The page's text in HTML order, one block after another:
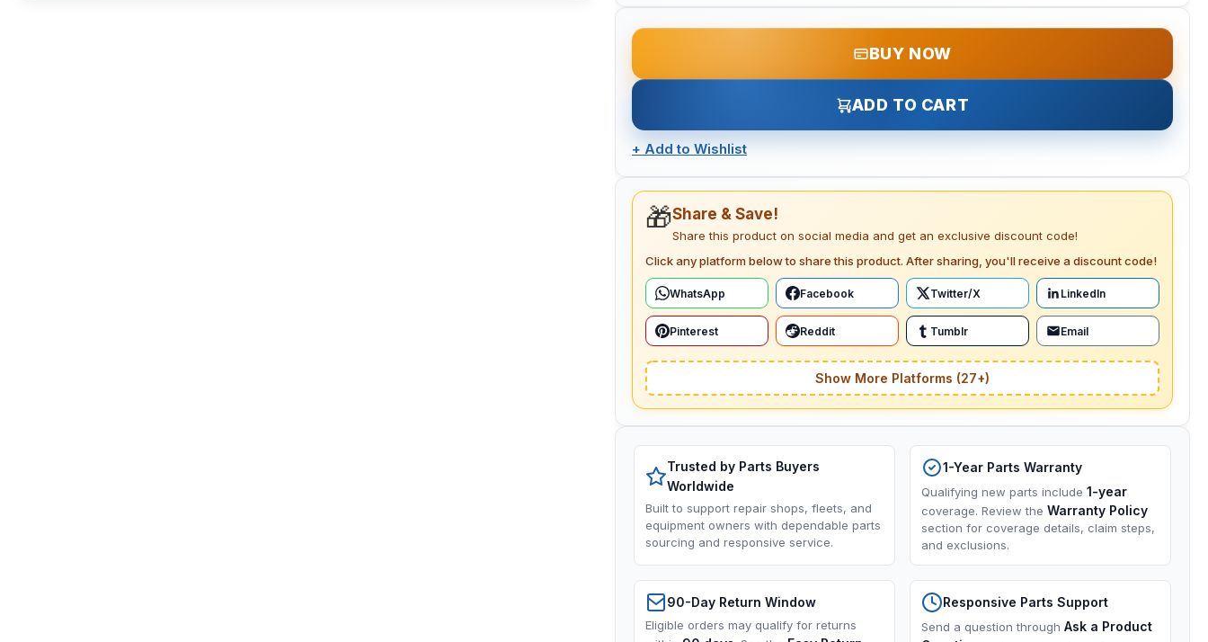
BUY NOW
ADD TO CART
+ Add to Wishlist
🎁Share & Save!
Share this product on social media and get an exclusive discount code!
Click any platform below to share this product. After sharing, you'll receive a discount code!
WhatsApp Facebook Twitter/X LinkedIn
Pinterest Reddit Tumblr Email
Show More Platforms (27+)
Trusted by Parts Buyers
Worldwide
Built to support repair shops, fleets, and
equipment owners with dependable parts
sourcing and responsive service.
1-Year Parts Warranty
Qualifying new parts include 1-year
coverage. Review the Warranty Policy
section for coverage details, claim steps,
and exclusions.
90-Day Return Window
Eligible orders may qualify for returns
Responsive Parts Support
Send a question through Ask a Product